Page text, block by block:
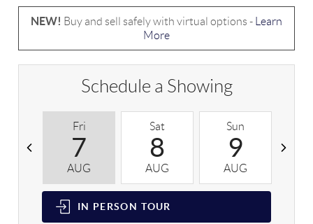
NEW! Buy and sell safely with virtual options -
Learn
More
Schedule a Showing
Fri
7
AUG
Sat
8
AUG
Sun
9
AUG
IN PERSON TOUR